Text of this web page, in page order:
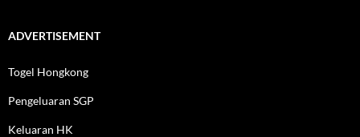
ADVERTISEMENT
Togel Hongkong
Pengeluaran SGP
Keluaran HK